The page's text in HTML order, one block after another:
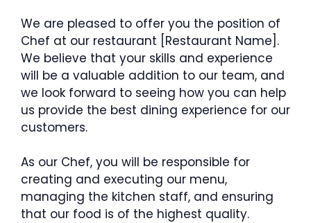
We are pleased to offer you the position of
Chef at our restaurant [Restaurant Name].
We believe that your skills and experience
will be a valuable addition to our team, and
we look forward to seeing how you can help
us provide the best dining experience for our
customers.
As our Chef, you will be responsible for
creating and executing our menu,
managing the kitchen staff, and ensuring
that our food is of the highest quality.